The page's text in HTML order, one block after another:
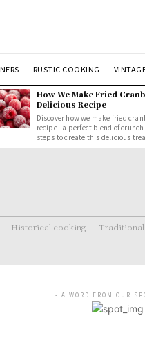
RUSTIC COOKING
How We Make Fried
Delicious Recipe
Discover how we make fried
recipe - a perfect blend of
steps to create this delicious
Historical cooking
- A WORD FROM OUR